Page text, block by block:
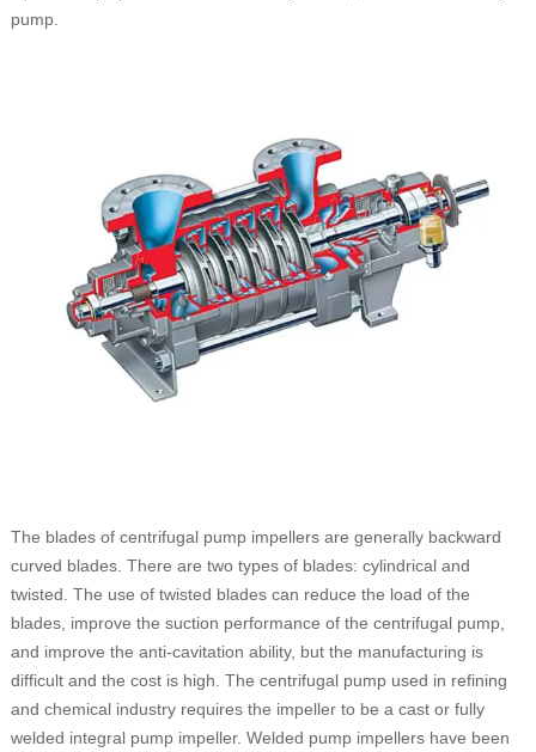
pump.
The blades of centrifugal pump impellers are generally backward
curved blades. There are two types of blades: cylindrical and
twisted. The use of twisted blades can reduce the load of the
blades, improve the suction performance of the centrifugal pump,
and improve the anti-cavitation ability, but the manufacturing is
difficult and the cost is high. The centrifugal pump used in refining
and chemical industry requires the impeller to be a cast or fully
welded integral pump impeller. Welded pump impellers have been